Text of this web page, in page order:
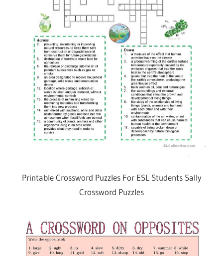
Printable Crossword Puzzles For ESL Students Sally
Crossword Puzzles